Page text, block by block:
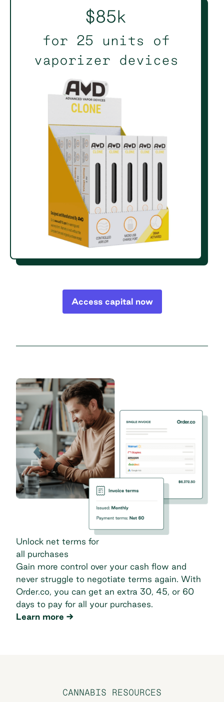
$85k
for 25 units of
vaporizer devices
Access capital now
Unlock net terms for
all purchases
Gain more control over your cash flow and
never struggle to negotiate terms again. With
Order.co, you can get an extra 30, 45, or 60
days to pay for all your purchases.
Unlock net terms for
Learn more
CANNABIS RESOURCES